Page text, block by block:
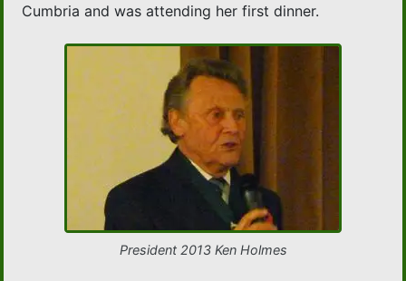
Cumbria and was attending her first dinner.
President 2013 Ken Holmes